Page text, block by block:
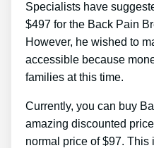
Specialists have
$497 for the Back Pain
However, he wished to
accessible because
families at this time.
Currently, you can buy
amazing discounted
normal price of $97. This